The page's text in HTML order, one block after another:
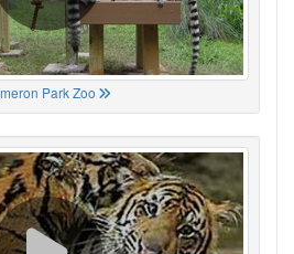
Park Zoo